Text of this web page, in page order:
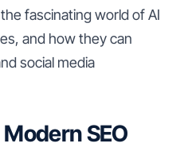
fascinating world of AI
and how they can
social media
SEO